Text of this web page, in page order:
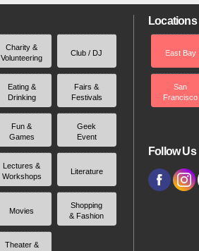
Charity &
Volunteering
Club / DJ
Eating &
Drinking
Fairs &
Festivals
Fun &
Games
Geek
Event
Lectures &
Workshops
Literature
Movies
Shopping
& Fashion
Theater &
Locations
East Bay
San
Francisco
Follow Us